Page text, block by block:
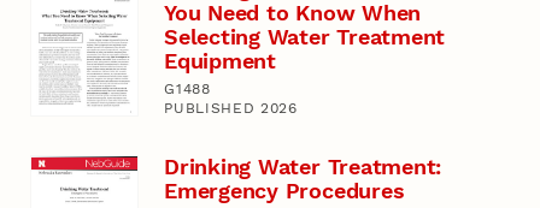
You Need to Know When
Selecting Water Treatment
Equipment
G1488
PUBLISHED 2026
Drinking Water Treatment:
Emergency Procedures